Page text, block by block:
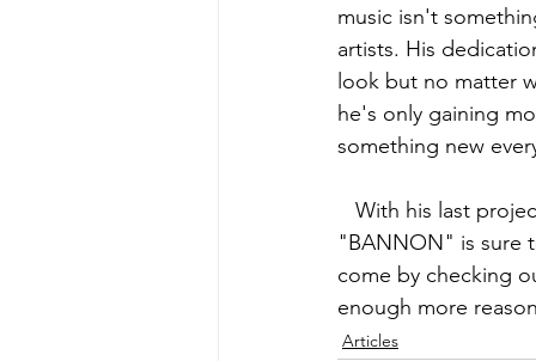
music isn't
artists. His
look but no matter
he's only gaining
something new
"BANNON" is sure
come by checking
enough more
Articles